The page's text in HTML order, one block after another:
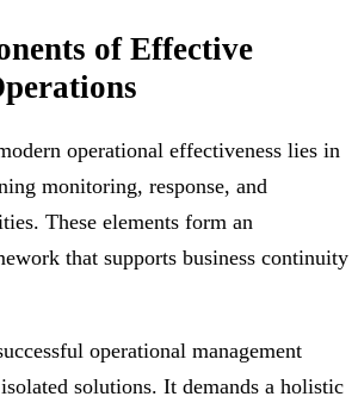
of Effective
operational effectiveness lies in
monitoring, response, and
These elements form an
that supports business continuity
operational management
solutions. It demands a holistic